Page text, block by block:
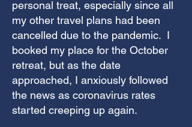
personal treat, especially since all
my other travel plans had been
cancelled due to the pandemic. I
booked my place for the October
retreat, but as the date
approached, I anxiously followed
the news as coronavirus rates
started creeping up again.